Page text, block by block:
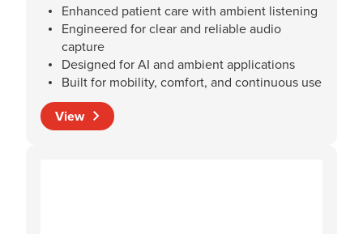
Enhanced patient care with ambient listening
Engineered for clear and reliable audio
capture
Designed for AI and ambient applications
Built for mobility, comfort, and continuous use
View